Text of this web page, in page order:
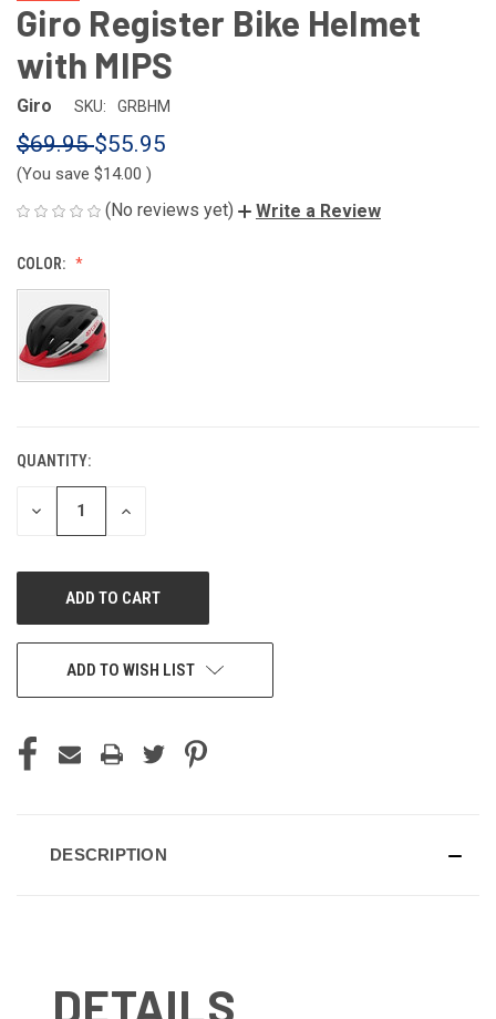
Giro Register Bike Helmet
with MIPS
Giro SKU: GRBHM
$69.95$55.95
(You save $14.00 )
(No reviews yet) Write a Review
COLOR:
CURRENT
STOCK:
QUANTITY:
DECREASE
INCREASE
ADD TO WISH LIST
DESCRIPTION
DETAILS